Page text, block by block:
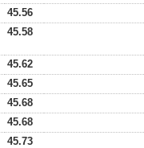
45.56
45.58
45.62
45.65
45.68
45.68
45.73